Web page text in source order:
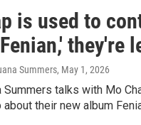
is used to
they're
Summers, May 1, 2026
Summers talks with Mo
their new album